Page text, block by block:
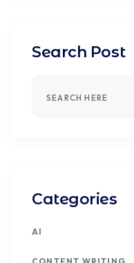
Search Post
Categories
AI